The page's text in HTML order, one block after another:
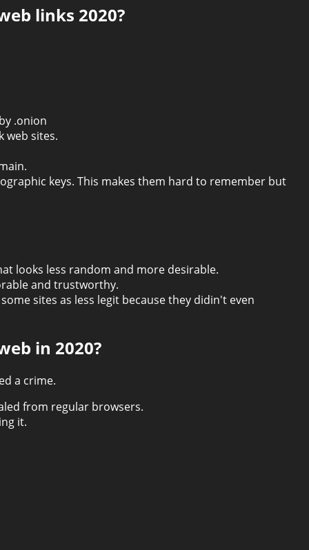
links 2020?
.onion
web sites.
keys. This makes them hard to remember but
looks less random and more desirable.
and trustworthy.
sites as less legit because they didin't even
in 2020?
a crime.
from regular browsers.
it.